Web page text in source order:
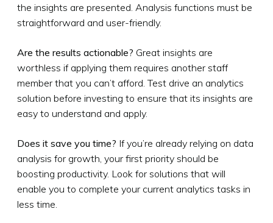
the insights are presented. Analysis functions must be
straightforward and user-friendly.
Are the results actionable? Great insights are
worthless if applying them requires another staff
member that you can’t afford. Test drive an analytics
solution before investing to ensure that its insights are
easy to understand and apply.
Does it save you time? If you’re already relying on data
analysis for growth, your first priority should be
boosting productivity. Look for solutions that will
enable you to complete your current analytics tasks in
less time.